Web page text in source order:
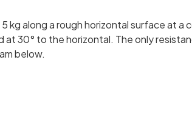
5 kg along a rough horizontal surface at
at 30° to the horizontal. The only
below.